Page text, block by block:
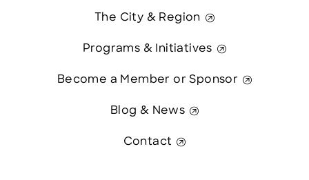
The City & Region
Programs & Initiatives
Become a Member or Sponsor
Blog & News
Contact